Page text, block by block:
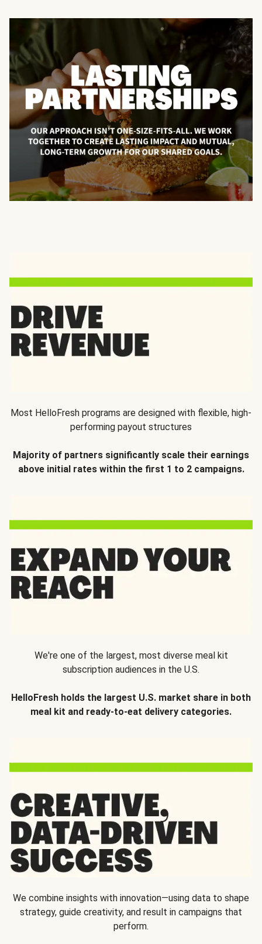
Most HelloFresh programs are designed with flexible, high-
performing payout structures
Majority of partners significantly scale their earnings
above initial rates within the first 1 to 2 campaigns.
We're one of the largest, most diverse meal kit
subscription audiences in the U.S.
HelloFresh holds the largest U.S. market share in both
meal kit and ready-to-eat delivery categories.
We combine insights with innovation—using data to shape
strategy, guide creativity, and result in campaigns that
perform.